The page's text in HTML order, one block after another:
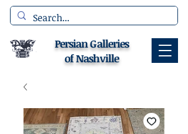
Persian Galleries
of Nashville